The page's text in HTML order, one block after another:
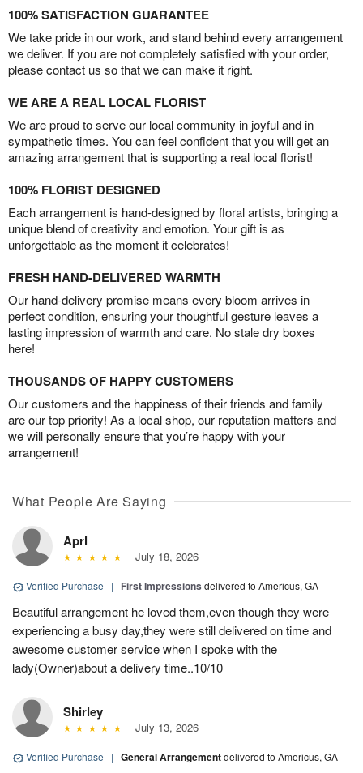
100% SATISFACTION GUARANTEE
We take pride in our work, and stand behind every arrangement
we deliver. If you are not completely satisfied with your order,
please contact us so that we can make it right.
WE ARE A REAL LOCAL FLORIST
We are proud to serve our local community in joyful and in
sympathetic times. You can feel confident that you will get an
amazing arrangement that is supporting a real local florist!
100% FLORIST DESIGNED
Each arrangement is hand-designed by floral artists, bringing a
unique blend of creativity and emotion. Your gift is as
unforgettable as the moment it celebrates!
FRESH HAND-DELIVERED WARMTH
Our hand-delivery promise means every bloom arrives in
perfect condition, ensuring your thoughtful gesture leaves a
lasting impression of warmth and care. No stale dry boxes
here!
THOUSANDS OF HAPPY CUSTOMERS
Our customers and the happiness of their friends and family
are our top priority! As a local shop, our reputation matters and
we will personally ensure that you’re happy with your
arrangement!
What People Are Saying
Aprl
July 18, 2026
Verified Purchase | First Impressions delivered to Americus, GA
Beautiful arrangement he loved them,even though they were
experiencing a busy day,they were still delivered on time and
awesome customer service when I spoke with the
lady(Owner)about a delivery time..10/10
Shirley
July 13, 2026
Verified Purchase | General Arrangementdelivered to Americus, GA